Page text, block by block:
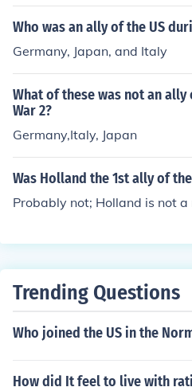
Who was an ally of the US
Germany, Japan, and Italy
What of these was not an
War 2?
Germany,Italy, Japan
Was Holland the 1st ally of
Probably not; Holland is not a
Trending Questions
Who joined the US in the
How did It feel to live with